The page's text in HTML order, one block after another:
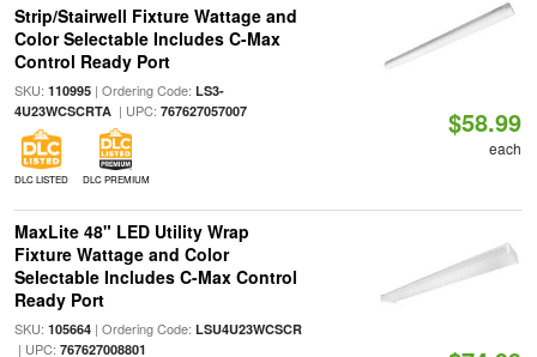
Strip/Stairwell Fixture Wattage and
Color Selectable Includes C-Max
Control Ready Port
SKU: 110995| Ordering Code: LS3-
4U23WCSCRTA| UPC: 767627057007
DLC LISTED DLC PREMIUM
$58.99
each
MaxLite 48" LED Utility Wrap
Fixture Wattage and Color
Selectable Includes C-Max Control
Ready Port
SKU: 105664| Ordering Code: LSU4U23WCSCR
| UPC: 767627008801